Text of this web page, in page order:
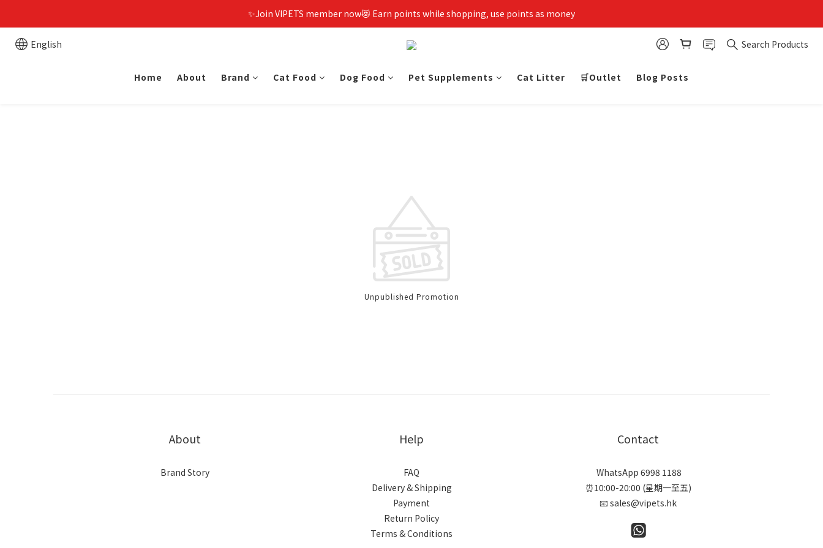
✨Join VIPETS member now😻 Earn points while shopping, use points as money
English Search Products
Home About Brand Cat Food Dog Food Pet Supplements Cat Litter 🛒Outlet Blog Posts
Unpublished Promotion
About
Brand Story
Help
FAQ
Delivery & Shipping
Payment
Return Policy
Terms & Conditions
Contact
WhatsApp 6998 1188
⏰10:00-20:00 (星期一至五)
📧 sales@vipets.hk